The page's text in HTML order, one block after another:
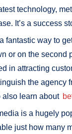
technology,
It’s a success
fantastic way to
or on the second
in attracting
the agency
also learn about
is a hugely
just how many